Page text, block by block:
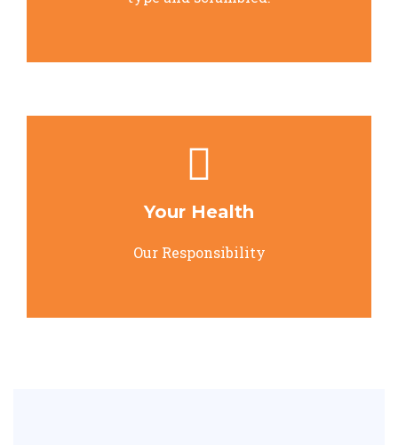
Your Health
Our Responsibility